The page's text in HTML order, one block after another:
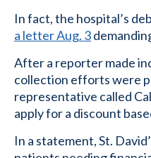
In fact, the hospital’s
a letter Aug. 3
After a reporter made
collection efforts were
representative called
apply for a discount
In a statement, St.